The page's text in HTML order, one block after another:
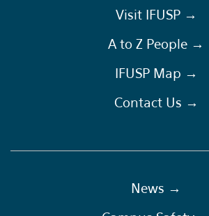
Visit IFUSP →
A to Z People →
IFUSP Map →
Contact Us →
News →